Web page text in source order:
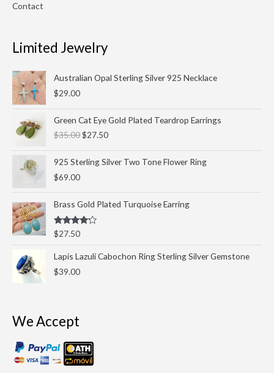
Contact
Limited Jewelry
Australian Opal Sterling Silver 925 Necklace
$29.00
Green Cat Eye Gold Plated Teardrop Earrings
$35.00
price
was:
$27.50
price
is:
925 Sterling Silver Two Tone Flower Ring
$69.00
Brass Gold Plated Turquoise Earring
Rated
4.00
$27.50
Lapis Lazuli Cabochon Ring Sterling Silver Gemstone
$39.00
We Accept